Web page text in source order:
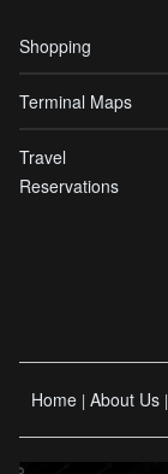
Shopping
Terminal Maps
Travel
Reservations
Home | About Us |